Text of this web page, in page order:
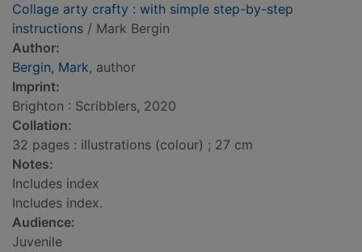
Collage arty crafty : with simple step-by-step
instructions / Mark Bergin
Author:
Bergin, Mark, author
Imprint:
Brighton : Scribblers, 2020
Collation:
32 pages : illustrations (colour) ; 27 cm
Notes:
Includes index
Includes index.
Audience:
Juvenile